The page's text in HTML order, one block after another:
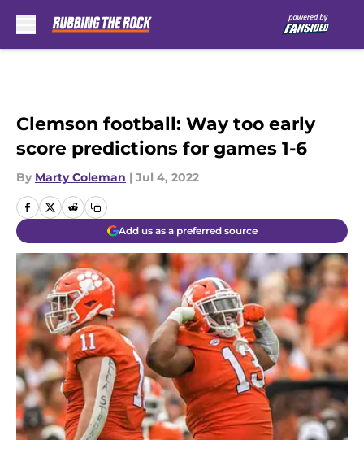
Clemson football: Way too early
score predictions for games 1-6
By Marty Coleman | Jul 4, 2022
Add us as a preferred source